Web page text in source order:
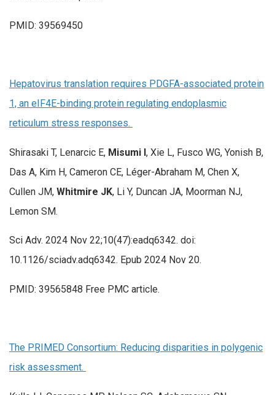
PMID: 39569450
Hepatovirus translation requires PDGFA-associated protein
1, an eIF4E-binding protein regulating endoplasmic
reticulum stress responses.
Shirasaki T, Lenarcic E, Misumi I, Xie L, Fusco WG, Yonish B,
Das A, Kim H, Cameron CE, Léger-Abraham M, Chen X,
Cullen JM, Whitmire JK, Li Y, Duncan JA, Moorman NJ,
Lemon SM.
Sci Adv. 2024 Nov 22;10(47):eadq6342. doi:
10.1126/sciadv.adq6342. Epub 2024 Nov 20.
PMID: 39565848 Free PMC article.
The PRIMED Consortium: Reducing disparities in polygenic
risk assessment.